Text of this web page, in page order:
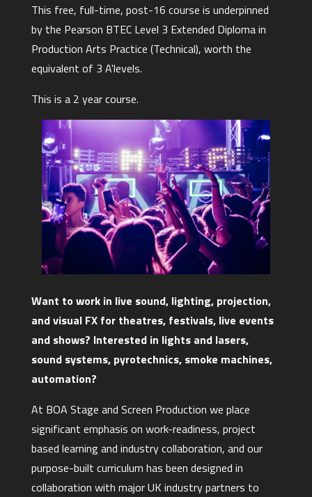
This free, full-time, post-16 course is underpinned
by the Pearson BTEC Level 3 Extended Diploma in
Production Arts Practice (Technical), worth the
equivalent of 3 A'levels.
This is a 2 year course.
Want to work in live sound, lighting, projection,
and visual FX for theatres, festivals, live events
and shows? Interested in lights and lasers,
sound systems, pyrotechnics, smoke machines,
automation?
At BOA Stage and Screen Production we place
significant emphasis on work-readiness, project
based learning and industry collaboration, and our
purpose-built curriculum has been designed in
collaboration with major UK industry partners to